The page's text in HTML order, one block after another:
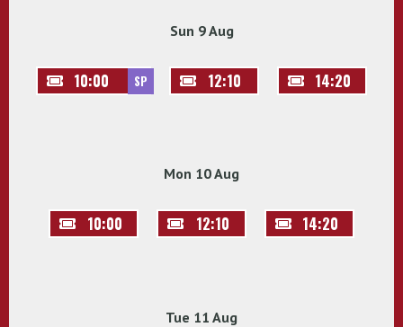
Sun 9 Aug
10:00 SP 12:10 14:20
Mon 10 Aug
10:00 12:10 14:20
Tue 11 Aug